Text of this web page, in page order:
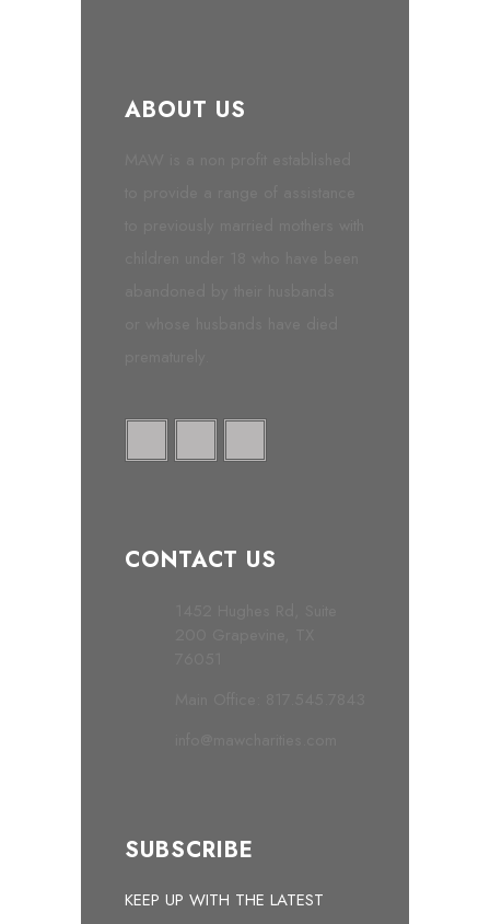
ABOUT US
CONTACT US
SUBSCRIBE
KEEP UP WITH THE LATEST